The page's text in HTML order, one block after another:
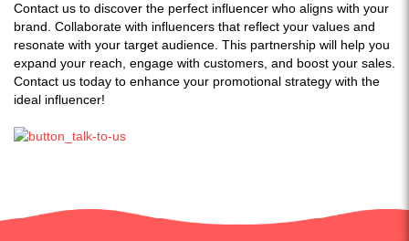
Contact us to discover the perfect influencer who aligns with your
brand. Collaborate with influencers that reflect your values and
resonate with your target audience. This partnership will help you
expand your reach, engage with customers, and boost your sales.
Contact us today to enhance your promotional strategy with the
ideal influencer!